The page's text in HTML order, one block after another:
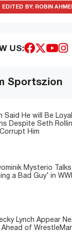
EDITED BY: ROBIN
US:
Sportszion
Said He will Be
Despite Seth
Him
Mysterio Talks
a Bad Guy’ in
Lynch Appear
of